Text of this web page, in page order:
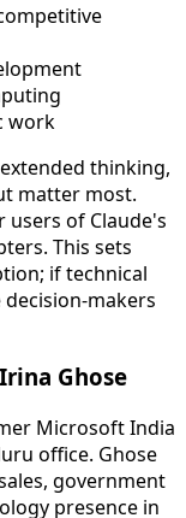
work
thinking,
matter most.
of Claude's
This sets
if technical
makers
Ghose
Microsoft India
office. Ghose
government
presence in